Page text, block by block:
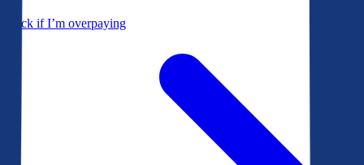
Check if I’m overpaying